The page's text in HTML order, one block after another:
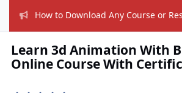
How to Download Any Course or
Learn 3d Animation With
Online Course With